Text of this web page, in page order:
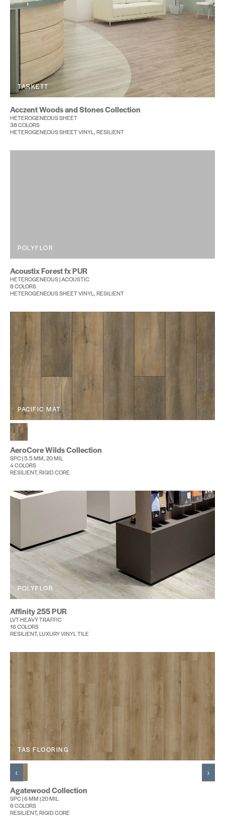
TARKETT
Acczent Woods and Stones Collection
HETEROGENEOUS SHEET
38 COLORS
HETEROGENEOUS SHEET VINYL, RESILIENT
POLYFLOR
Acoustix Forest fx PUR
HETEROGENEOUS | ACOUSTIC
8 COLORS
HETEROGENEOUS SHEET VINYL, RESILIENT
PACIFIC MAT
AeroCore Wilds Collection
SPC | 5.5 MM, 20 MIL
4 COLORS
RESILIENT, RIGID CORE
POLYFLOR
Affinity 255 PUR
LVT HEAVY TRAFFIC
16 COLORS
RESILIENT, LUXURY VINYL TILE
TAS FLOORING
Agatewood Collection
SPC | 6 MM | 20 MIL
6 COLORS
RESILIENT, RIGID CORE
‹ ›